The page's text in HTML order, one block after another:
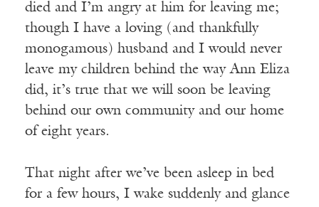
died and I’m angry at him for leaving me;
though I have a loving (and thankfully
monogamous) husband and I would never
leave my children behind the way Ann Eliza
did, it’s true that we will soon be leaving
behind our own community and our home
of eight years.
That night after we’ve been asleep in bed
for a few hours, I wake suddenly and glance